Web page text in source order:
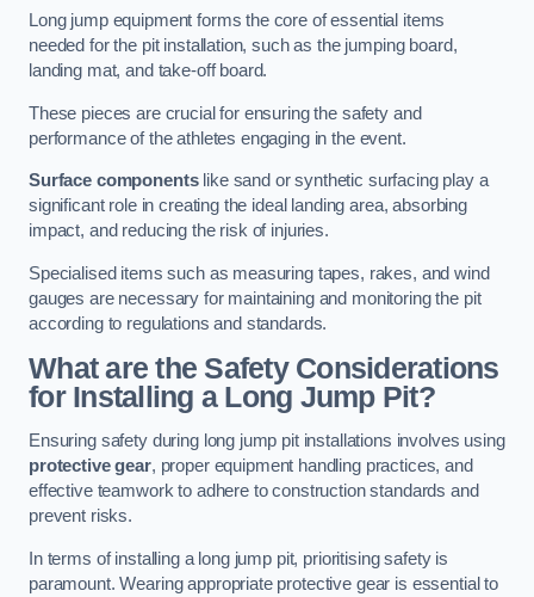
Long jump equipment forms the core of essential items
needed for the pit installation, such as the jumping board,
landing mat, and take-off board.
These pieces are crucial for ensuring the safety and
performance of the athletes engaging in the event.
Surface componentslike sand or synthetic surfacing play a
significant role in creating the ideal landing area, absorbing
impact, and reducing the risk of injuries.
Specialised items such as measuring tapes, rakes, and wind
gauges are necessary for maintaining and monitoring the pit
according to regulations and standards.
What are the Safety Considerations
for Installing a Long Jump Pit?
Ensuring safety during long jump pit installations involves using
protective gear, proper equipment handling practices, and
effective teamwork to adhere to construction standards and
prevent risks.
In terms of installing a long jump pit, prioritising safety is
paramount. Wearing appropriate protective gear is essential to